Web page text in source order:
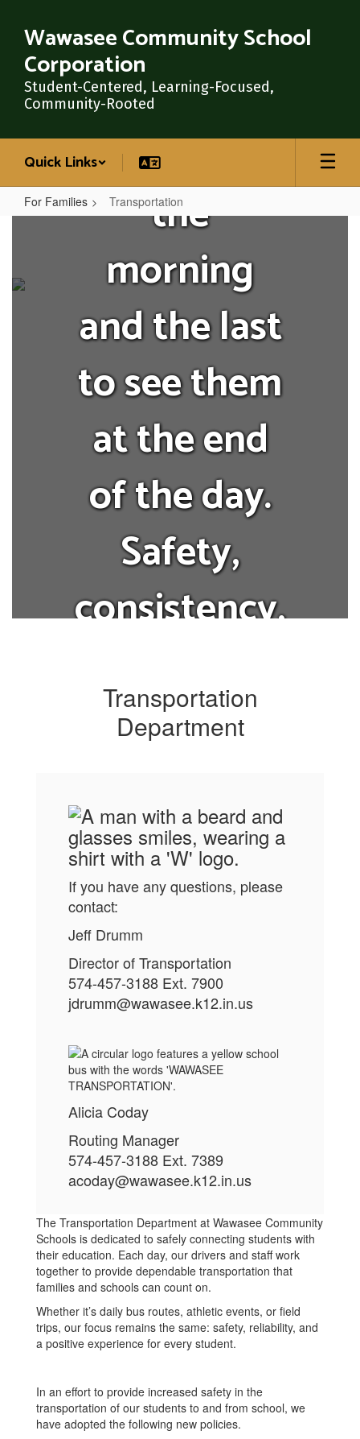
main
content
Wawasee Community School
Corporation
Student-Centered, Learning-Focused,
Community-Rooted
Quick Links
For Families Transportation
Transportation
the first to
greet our
Warriors in
the
morning
and the last
to see them
at the end
of the day.
Safety,
consistency,
reliability
everything
we do."
Transportation
Department
If you have any questions, please
contact:
Jeff Drumm
Director of Transportation
574-457-3188 Ext. 7900
jdrumm@wawasee.k12.in.us
Alicia Coday
Routing Manager
574-457-3188 Ext. 7389
acoday@wawasee.k12.in.us
The Transportation Department at Wawasee Community
Schools is dedicated to safely connecting students with
their education. Each day, our drivers and staff work
together to provide dependable transportation that
families and schools can count on.
Whether it’s daily bus routes, athletic events, or field
trips, our focus remains the same: safety, reliability, and
a positive experience for every student.
In an effort to provide increased safety in the
transportation of our students to and from school, we
have adopted the following new policies.